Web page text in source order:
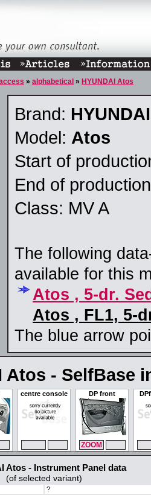
» alphabetical » HYUNDAI Atos
Brand: HYUNDAI
Model: Atos
Start of
End of
Class: MV A
The following
available for this
Atos , 5-dr.
Atos , FL1, 5-
The blue arrow
Atos - SelfBase
centre console DP front
ZOOM
Atos - Instrument Panel data
(of selected variant)
?